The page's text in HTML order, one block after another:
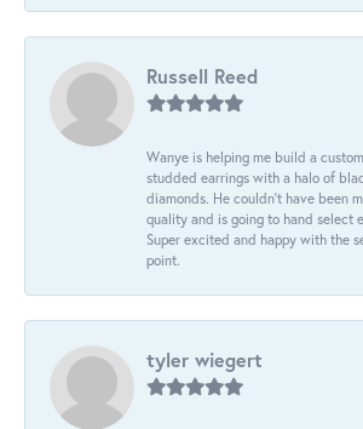
Russell Reed
Wanye is helping me build a
studded earrings with a halo of
diamonds. He couldn’t have been
quality and is going to hand select
Super excited and happy with the
point.
tyler wiegert